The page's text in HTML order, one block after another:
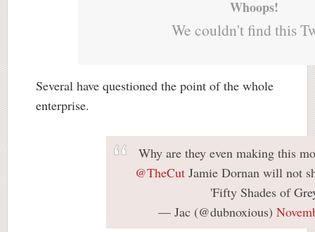
Whoops!
We couldn't find this
Several have questioned the point of the whole
enterprise.
Why are they even making this
@TheCut Jamie Dornan will not
'Fifty Shades of
— Jac (@dubnoxious)